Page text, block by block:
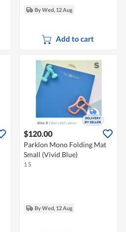
By Wed, 12 Aug
Add to cart
$120.00
Parklon Mono Folding Mat
Small (Vivid Blue)
1 S
By Wed, 12 Aug